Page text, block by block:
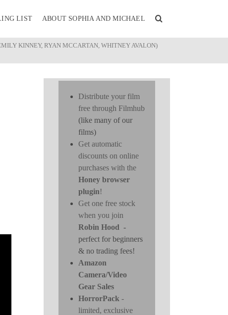
LIST ABOUT SOPHIA AND MICHAEL
KINNEY, RYAN MCCARTAN, WHITNEY AVALON)
Distribute your film
free through Filmhub
(like many of our
films)
Get automatic
discounts on online
purchases with the
Honey browser
plugin!
Get one free stock
when you join
Robin Hood -
perfect for beginners
& no trading fees!
Amazon
Camera/Video
Gear Sales
HorrorPack -
limited, exclusive